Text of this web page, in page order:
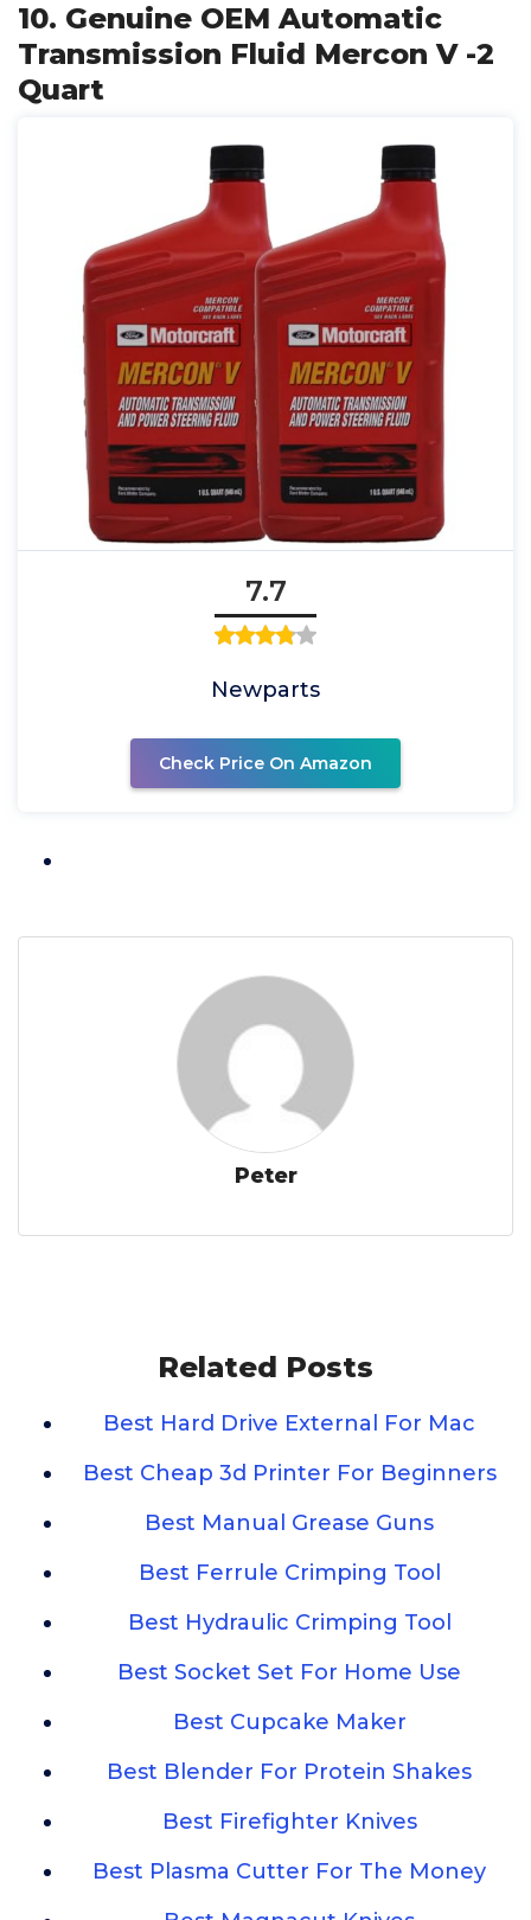
10. Genuine OEM Automatic
Transmission Fluid Mercon V -2
Quart
7.7
Newparts
Check Price On Amazon
Peter
Related Posts
Best Hard Drive External For Mac
Best Cheap 3d Printer For Beginners
Best Manual Grease Guns
Best Ferrule Crimping Tool
Best Hydraulic Crimping Tool
Best Socket Set For Home Use
Best Cupcake Maker
Best Blender For Protein Shakes
Best Firefighter Knives
Best Plasma Cutter For The Money